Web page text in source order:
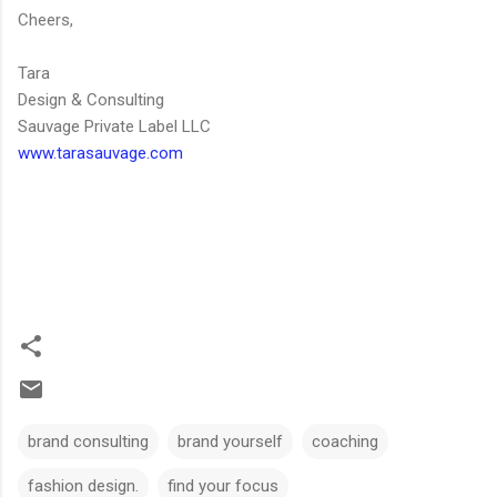
Cheers,
Tara
Design & Consulting
Sauvage Private Label LLC
www.tarasauvage.com
brand consulting brand yourself coaching
fashion design. find your focus